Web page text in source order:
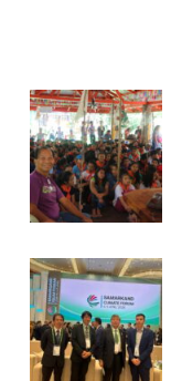
投
稿
ナ
ビ
ゲ
ー
ョ
ン